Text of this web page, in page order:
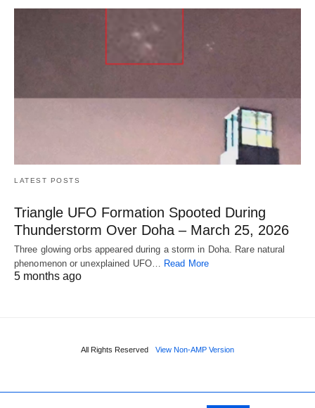
LATEST POSTS
Triangle UFO Formation Spooted During
Thunderstorm Over Doha – March 25, 2026
Three glowing orbs appeared during a storm in Doha. Rare natural
phenomenon or unexplained UFO… Read More
5 months ago
All Rights Reserved View Non-AMP Version